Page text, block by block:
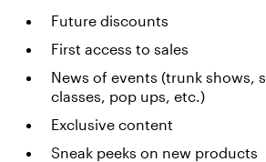
Future discounts
First access to sales
News of events (trunk shows,
classes, pop ups, etc.)
Exclusive content
Sneak peeks on new products